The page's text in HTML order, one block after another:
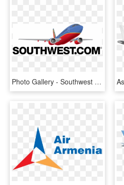
Photo Gallery - Southwest Airlines Vector, HD Png Download